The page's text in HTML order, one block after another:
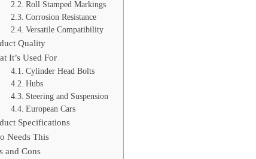
Roll Stamped Markings
Corrosion Resistance
Versatile Compatibility
Quality
It’s Used For
Cylinder Head Bolts
Hubs
Steering and Suspension
European Cars
Specifications
Needs This
and Cons